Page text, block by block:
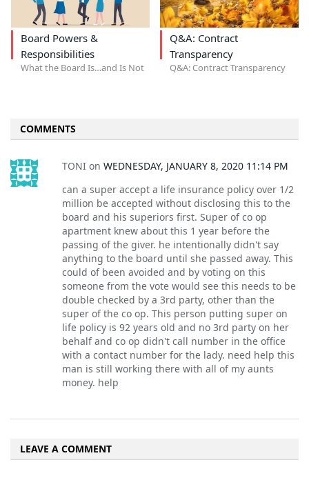
Board Powers &
Responsibilities
What the Board Is…and Is Not
Q&A: Contract
Transparency
Q&A: Contract Transparency
COMMENTS
TONI on WEDNESDAY, JANUARY 8, 2020 11:14 PM
can a super accept a life insurance policy over 1/2
million be accepted without disclosing this to the
board and his superiors first. Super of co op
apartment knew about this 1 year before the
passing of the giver. he intentionally didn't say
anything to the board until she passed away. This
could of been avoided and by voting on this
someone from the vote would see this needs to be
double checked by a 3rd party, other than the
super of the co op. This person putting super on
life policy is 92 years old and no 3rd party on her
behalf and co op didn't call number in the office
with a contact number for the lady. need help this
man is still working there with all of my aunts
money. help
LEAVE A COMMENT